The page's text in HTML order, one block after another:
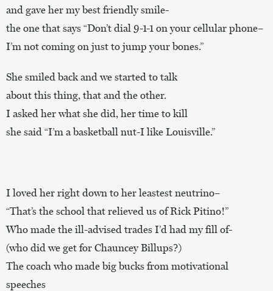
and gave her my best friendly smile-
the one that says “Don’t dial 9-1-1 on your cellular phone–
I’m not coming on just to jump your bones.”
She smiled back and we started to talk
about this thing, that and the other.
I asked her what she did, her time to kill
she said “I’m a basketball nut-I like Louisville.”
I loved her right down to her leastest neutrino–
“That’s the school that relieved us of Rick Pitino!”
Who made the ill-advised trades I’d had my fill of-
(who did we get for Chauncey Billups?)
The coach who made big bucks from motivational
speeches